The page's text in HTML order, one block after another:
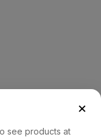
×
see products at